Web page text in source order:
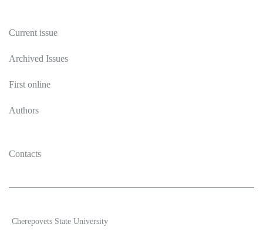
Current issue
Archived Issues
First online
Authors
Contacts
Cherepovets State University